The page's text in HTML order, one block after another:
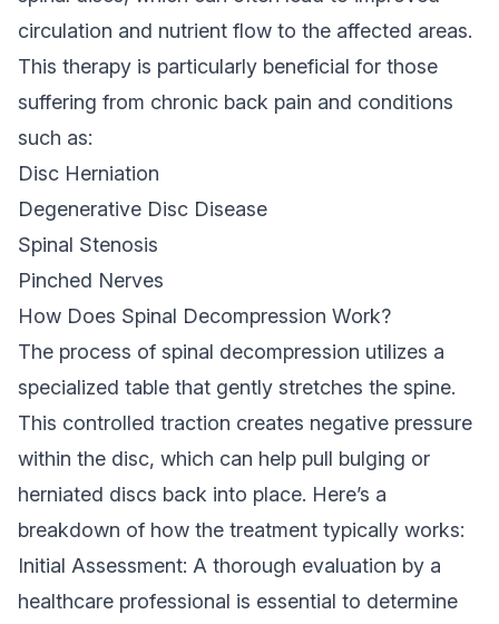
circulation and nutrient flow to the affected areas.
This therapy is particularly beneficial for those
suffering from chronic back pain and conditions
such as:
Disc Herniation
Degenerative Disc Disease
Spinal Stenosis
Pinched Nerves
How Does Spinal Decompression Work?
The process of spinal decompression utilizes a
specialized table that gently stretches the spine.
This controlled traction creates negative pressure
within the disc, which can help pull bulging or
herniated discs back into place. Here’s a
breakdown of how the treatment typically works:
Initial Assessment: A thorough evaluation by a
healthcare professional is essential to determine